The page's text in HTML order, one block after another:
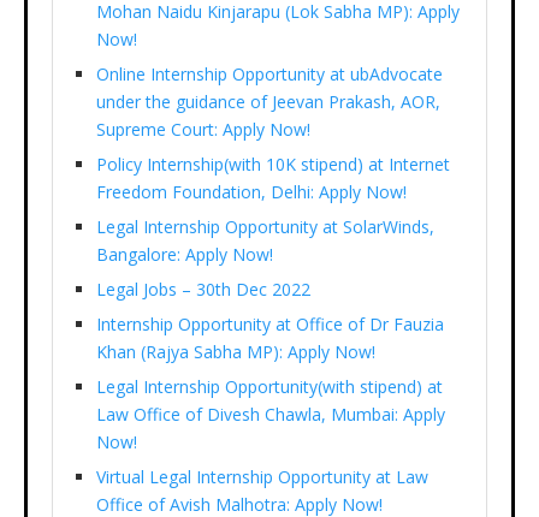
Mohan Naidu Kinjarapu (Lok Sabha MP): Apply
Now!
Online Internship Opportunity at ubAdvocate
under the guidance of Jeevan Prakash, AOR,
Supreme Court: Apply Now!
Policy Internship(with 10K stipend) at Internet
Freedom Foundation, Delhi: Apply Now!
Legal Internship Opportunity at SolarWinds,
Bangalore: Apply Now!
Legal Jobs – 30th Dec 2022
Internship Opportunity at Office of Dr Fauzia
Khan (Rajya Sabha MP): Apply Now!
Legal Internship Opportunity(with stipend) at
Law Office of Divesh Chawla, Mumbai: Apply
Now!
Virtual Legal Internship Opportunity at Law
Office of Avish Malhotra: Apply Now!